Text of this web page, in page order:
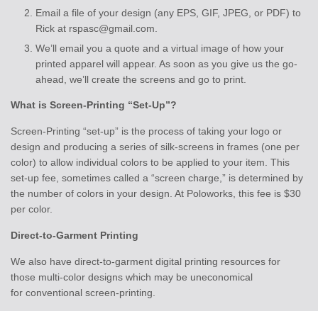
Email a file of your design (any EPS, GIF, JPEG, or PDF) to
Rick at rspasc@gmail.com.
We’ll email you a quote and a virtual image of how your
printed apparel will appear. As soon as you give us the go-
ahead, we’ll create the screens and go to print.
What is Screen-Printing “Set-Up”?
Screen-Printing “set-up” is the process of taking your logo or
design and producing a series of silk-screens in frames (one per
color) to allow individual colors to be applied to your item. This
set-up fee, sometimes called a “screen charge,” is determined by
the number of colors in your design. At Poloworks, this fee is $30
per color.
Direct-to-Garment Printing
We also have direct-to-garment digital printing resources for
those multi-color designs which may be uneconomical
for conventional screen-printing.